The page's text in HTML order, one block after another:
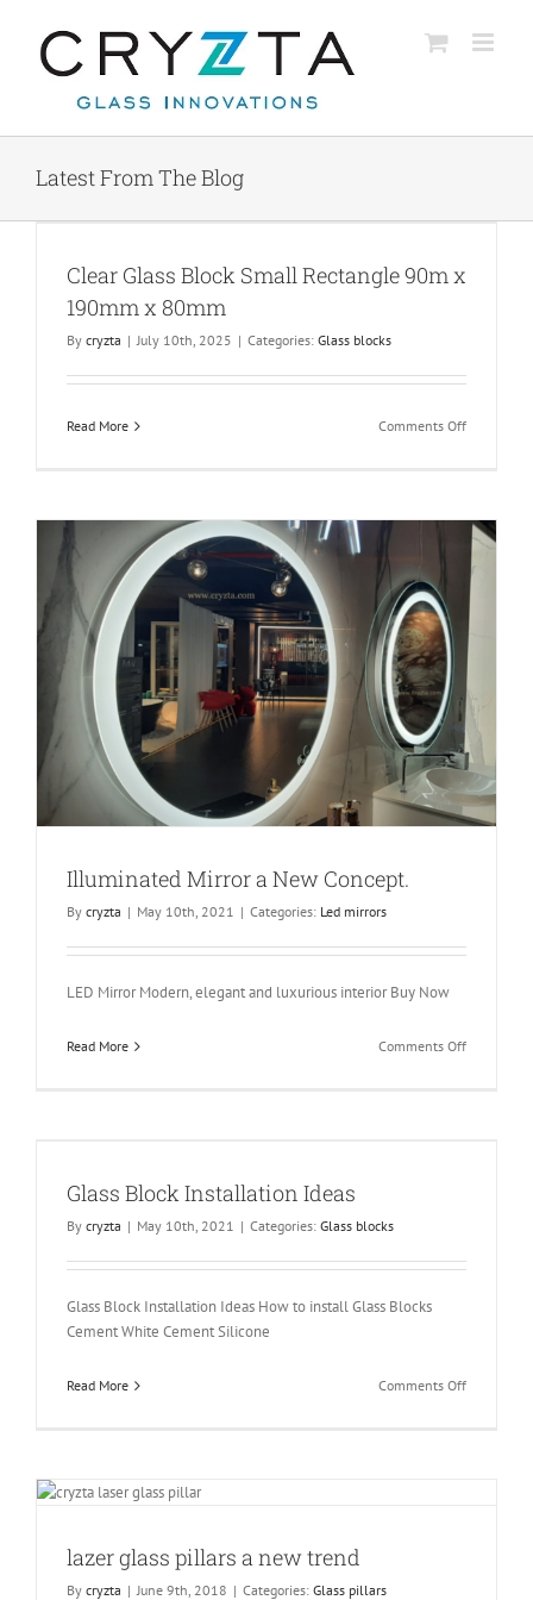
content
Latest From The Blog
Clear Glass Block Small Rectangle 90m x
190mm x 80mm
By cryzta | July 10th, 2025 | Categories: Glass blocks
Read More Comments Offon
Small
Rectangle
90m
x
190mm
x
80mm
Illuminated Mirror a New Concept.
By cryzta | May 10th, 2021 | Categories: Led mirrors
LED Mirror Modern, elegant and luxurious interior Buy Now
Read More Comments Offon
Glass Block Installation Ideas
By cryzta | May 10th, 2021 | Categories: Glass blocks
Glass Block Installation Ideas How to install Glass Blocks
Cement White Cement Silicone
Read More Comments Offon
lazer glass pillars a new trend
By cryzta | June 9th, 2018 | Categories: Glass pillars